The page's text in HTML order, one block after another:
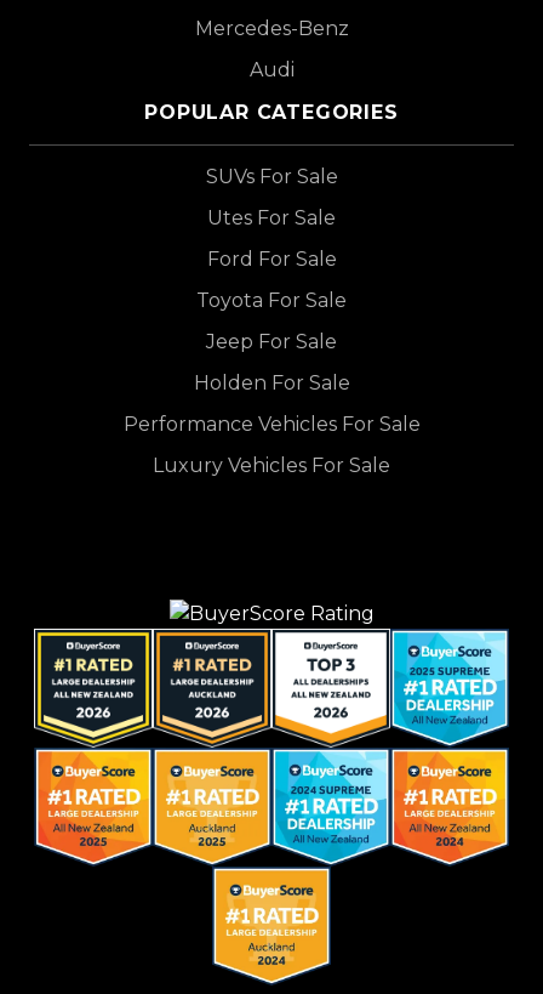
Mercedes-Benz
Audi
POPULAR CATEGORIES
SUVs For Sale
Utes For Sale
Ford For Sale
Toyota For Sale
Jeep For Sale
Holden For Sale
Performance Vehicles For Sale
Luxury Vehicles For Sale